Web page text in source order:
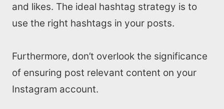
About us
SEO Services
All Resources
and likes. The ideal hashtag strategy is to
use the right hashtags in your posts.
Furthermore, don’t overlook the significance
of ensuring post relevant content on your
Instagram account.